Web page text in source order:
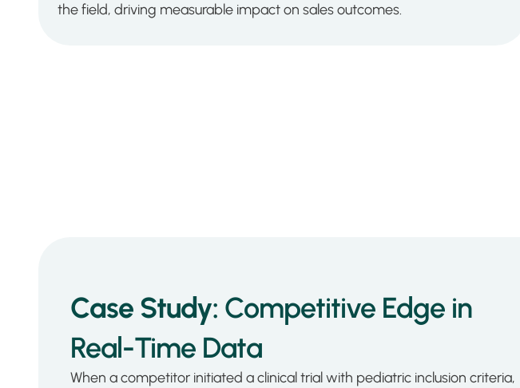
the field, driving measurable impact on sales outcomes.
Case Study: Competitive Edge in
Real-Time Data
When a competitor initiated a clinical trial with pediatric inclusion criteria,